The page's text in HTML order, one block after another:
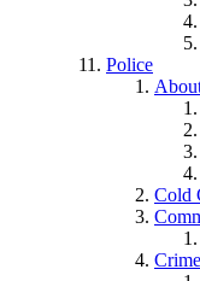
Police
Cold